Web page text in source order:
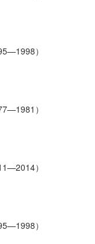
）
）
）
）